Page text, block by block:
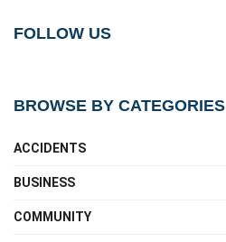
FOLLOW US
BROWSE BY CATEGORIES
ACCIDENTS
BUSINESS
COMMUNITY